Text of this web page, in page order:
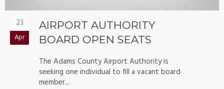
23
Apr
AIRPORT AUTHORITY
BOARD OPEN SEATS
The Adams County Airport Authority is
seeking one individual to fill a vacant board
member...